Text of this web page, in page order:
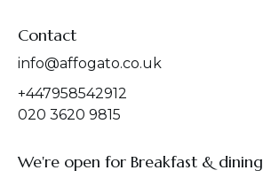
Contact
info@affogato.co.uk
+447958542912
020 3620 9815
We're open for Breakfast & dining